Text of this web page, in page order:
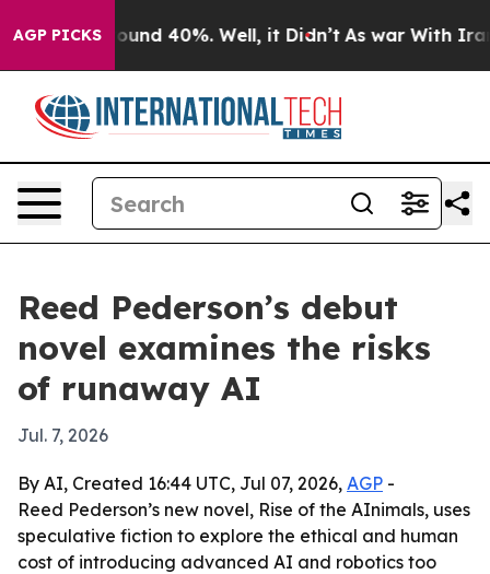
AGP PICKSAround 40%. Well, it Didn’t As war With Iran
Reed Pederson’s debut
novel examines the risks
of runaway AI
Jul. 7, 2026
By AI, Created 16:44 UTC, Jul 07, 2026, AGP -
Reed Pederson’s new novel, Rise of the AInimals, uses
speculative fiction to explore the ethical and human
cost of introducing advanced AI and robotics too